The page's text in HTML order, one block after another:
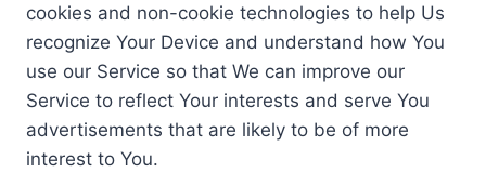
cookies and non-cookie technologies to help Us
recognize Your Device and understand how You
use our Service so that We can improve our
Service to reflect Your interests and serve You
advertisements that are likely to be of more
interest to You.